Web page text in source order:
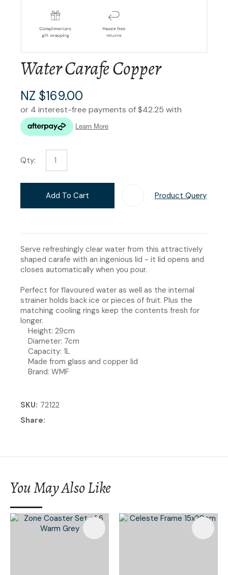
Water Carafe Copper
NZ $169.00
Qty:
Add To Cart Product Query
Serve refreshingly clear water from this attractively
shaped carafe with an ingenious lid - it lid opens and
closes automatically when you pour.
Perfect for flavoured water as well as the internal
strainer holds back ice or pieces of fruit. Plus the
matching cooling rings keep the contents fresh for
longer.
Height: 29cm
Diameter: 7cm
Capacity: 1L
Made from glass and copper lid
Brand: WMF
SKU 72122
Share
You May Also Like